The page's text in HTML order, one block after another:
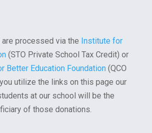
processed via the Institute for
(STO Private School Tax Credit) or
Better Education Foundation (QCO
utilize the links on this page our
at our school will be the
of those donations.